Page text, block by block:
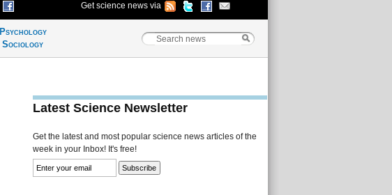
Get science news via
Psychology
Sociology
Latest Science Newsletter
Get the latest and most popular science news articles of the
week in your Inbox! It's free!